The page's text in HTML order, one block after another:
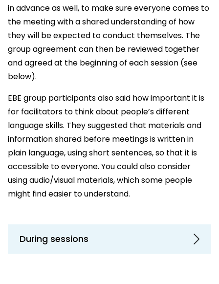
in advance as well, to make sure everyone comes to
the meeting with a shared understanding of how
they will be expected to conduct themselves. The
group agreement can then be reviewed together
and agreed at the beginning of each session (see
below).
EBE group participants also said how important it is
for facilitators to think about people’s different
language skills. They suggested that materials and
information shared before meetings is written in
plain language, using short sentences, so that it is
accessible to everyone. You could also consider
using audio/visual materials, which some people
might find easier to understand.
During sessions